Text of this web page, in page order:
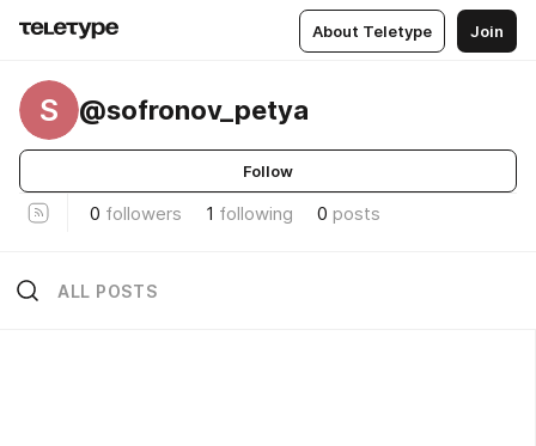
About Teletype Join
S @sofronov_petya
Follow
0 followers 1 following 0 posts
ALL POSTS